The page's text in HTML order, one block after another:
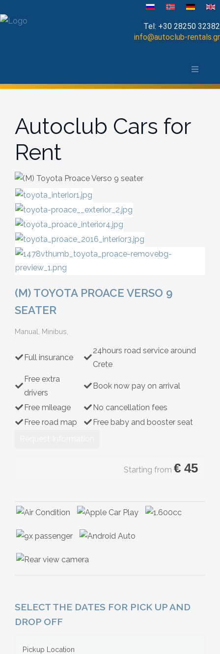
Tel: +30 28250 32382
info@autoclub-rentals.gr
Autoclub Cars for
Rent
(M) TOYOTA PROACE VERSO 9
SEATER
Manual, Minibus,
Full insurance
24hours road service around
Crete
Free extra
drivers
Book now pay on arrival
Free mileage
No cancellation fees
Free road map
Free baby and booster seat
Starting from € 45
SELECT THE DATES FOR PICK UP AND
DROP OFF
Pickup Location
Open Top
Jeep-SUV
Minibus
Diesel